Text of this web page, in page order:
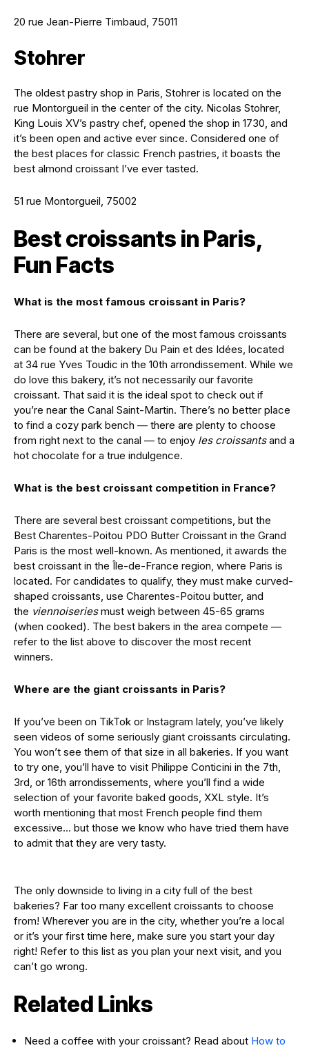
20 rue Jean-Pierre Timbaud, 75011
Stohrer
The oldest pastry shop in Paris, Stohrer is located on the
rue Montorgueil in the center of the city. Nicolas Stohrer,
King Louis XV’s pastry chef, opened the shop in 1730, and
it’s been open and active ever since. Considered one of
the best places for classic French pastries, it boasts the
best almond croissant I’ve ever tasted.
51 rue Montorgueil, 75002
Best croissants in Paris,
Fun Facts
What is the most famous croissant in Paris?
There are several, but one of the most famous croissants
can be found at the bakery Du Pain et des Idées, located
at 34 rue Yves Toudic in the 10th arrondissement. While we
do love this bakery, it’s not necessarily our favorite
croissant. That said it is the ideal spot to check out if
you’re near the Canal Saint-Martin. There’s no better place
to find a cozy park bench — there are plenty to choose
from right next to the canal — to enjoy les croissantsand a
hot chocolate for a true indulgence.
What is the best croissant competition in France?
There are several best croissant competitions, but the
Best Charentes-Poitou PDO Butter Croissant in the Grand
Paris is the most well-known. As mentioned, it awards the
best croissant in the Île-de-France region, where Paris is
located. For candidates to qualify, they must make curved-
shaped croissants, use Charentes-Poitou butter, and
the viennoiseriesmust weigh between 45-65 grams
(when cooked). The best bakers in the area compete —
refer to the list above to discover the most recent
winners.
Where are the giant croissants in Paris?
If you’ve been on TikTok or Instagram lately, you’ve likely
seen videos of some seriously giant croissants circulating.
You won’t see them of that size in all bakeries. If you want
to try one, you’ll have to visit Philippe Conticini in the 7th,
3rd, or 16th arrondissements, where you’ll find a wide
selection of your favorite baked goods, XXL style. It’s
worth mentioning that most French people find them
excessive… but those we know who have tried them have
to admit that they are very tasty.
The only downside to living in a city full of the best
bakeries? Far too many excellent croissants to choose
from! Wherever you are in the city, whether you’re a local
or it’s your first time here, make sure you start your day
right! Refer to this list as you plan your next visit, and you
can’t go wrong.
Related Links
Need a coffee with your croissant? Read about How to